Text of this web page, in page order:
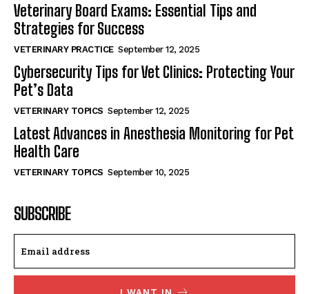
Veterinary Board Exams: Essential Tips and
Strategies for Success
VETERINARY PRACTICE September 12, 2025
Cybersecurity Tips for Vet Clinics: Protecting Your
Pet’s Data
VETERINARY TOPICS September 12, 2025
Latest Advances in Anesthesia Monitoring for Pet
Health Care
VETERINARY TOPICS September 10, 2025
SUBSCRIBE